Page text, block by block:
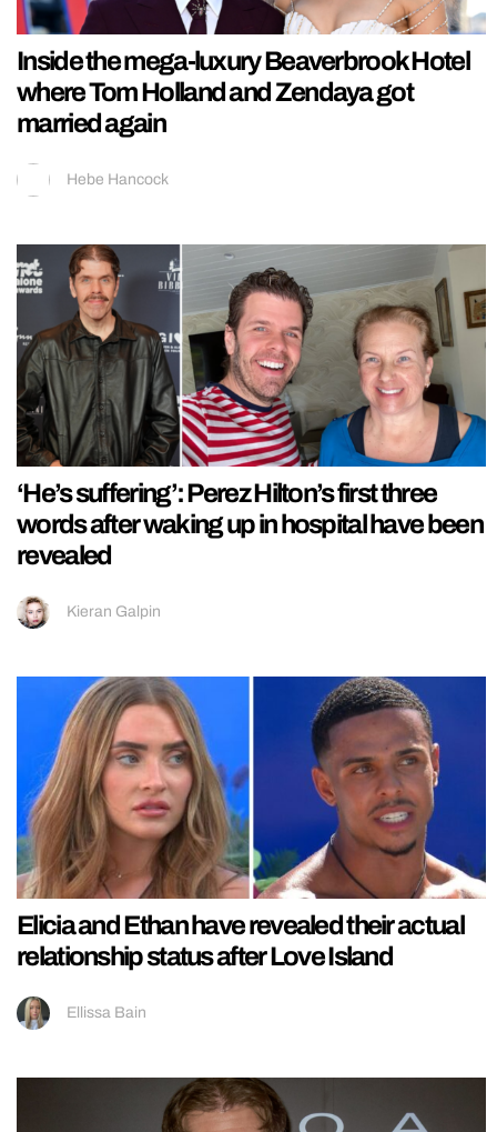
Inside the mega-luxury Beaverbrook Hotel
where Tom Holland and Zendaya got
married again
Hebe Hancock
‘He’s suffering’: Perez Hilton’s first three
words after waking up in hospital have been
revealed
Kieran Galpin
Elicia and Ethan have revealed their actual
relationship status after Love Island
Ellissa Bain